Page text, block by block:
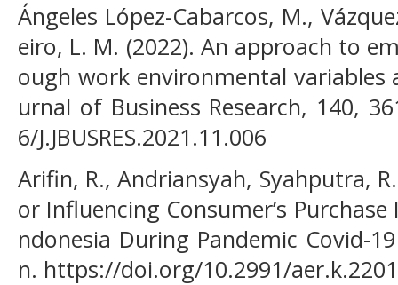
Ángeles López-Cabarcos, M.,
eiro, L. M. (2022). An approach to
ough work environmental variables
urnal of Business Research, 140,
6/J.JBUSRES.2021.11.006
Arifin, R., Andriansyah, Syahputra,
or Influencing Consumer’s
ndonesia During Pandemic Covid-
n. https://doi.org/10.2991/